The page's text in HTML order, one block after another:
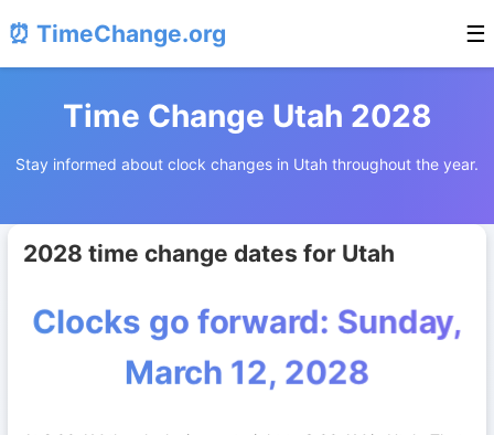
⏰ TimeChange.org ☰
Time Change Utah 2028
Stay informed about clock changes in Utah throughout the year.
2028 time change dates for Utah
Clocks go forward: Sunday,
March 12, 2028